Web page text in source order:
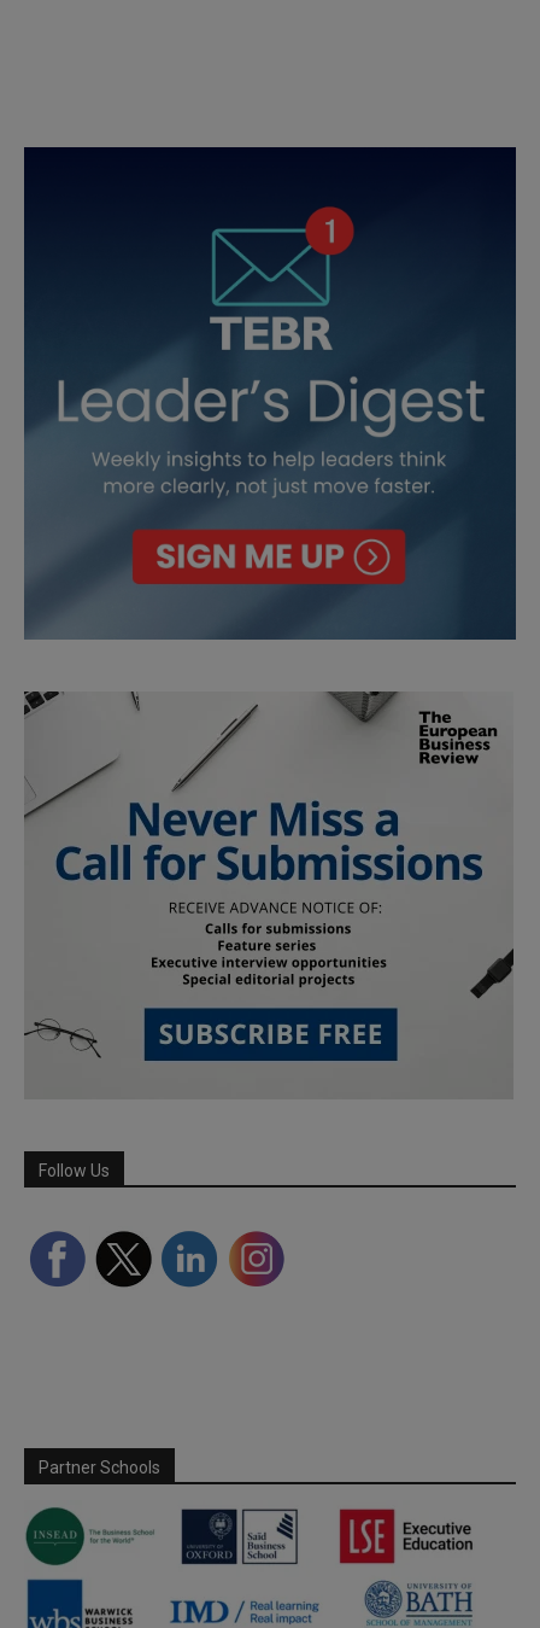
Follow Us
Partner Schools